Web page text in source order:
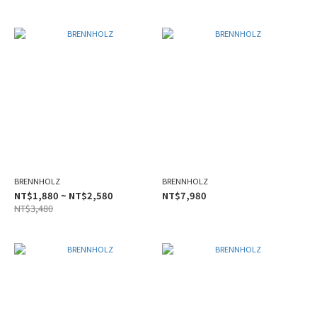
BRENNHOLZ
NT$1,880 ~ NT$2,580
NT$3,480
BRENNHOLZ
NT$7,980